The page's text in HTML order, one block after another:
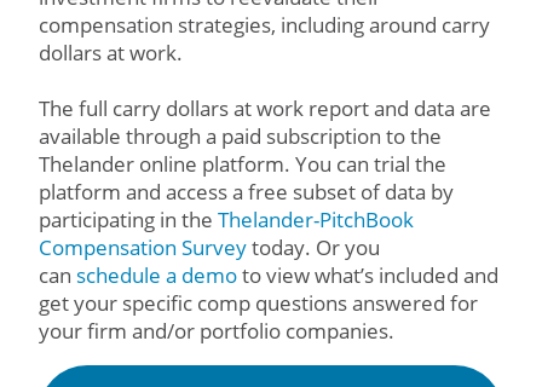
compensation strategies, including around carry
dollars at work.
The full carry dollars at work report and data are
available through a paid subscription to the
Thelander online platform. You can trial the
platform and access a free subset of data by
participating in the Thelander-PitchBook
Compensation Surveytoday. Or you
can schedule a demoto view what’s included and
get your specific comp questions answered for
your firm and/or portfolio companies.